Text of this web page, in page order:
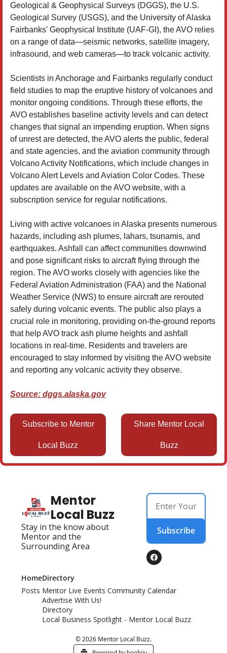
Geological & Geophysical Surveys (DGGS), the U.S.
Geological Survey (USGS), and the University of Alaska
Fairbanks' Geophysical Institute (UAF-GI), the AVO relies
on a range of data—seismic networks, satellite imagery,
infrasound, and web cameras—to track volcanic activity.
Scientists in Anchorage and Fairbanks regularly conduct
field studies to map the eruptive history of volcanoes and
monitor ongoing conditions. Through these efforts, the
AVO establishes baseline activity levels and can detect
changes that signal an impending eruption. When signs
of unrest are detected, the AVO alerts the public, federal
and state agencies, and the aviation community through
Volcano Activity Notifications, which include changes in
Volcano Alert Levels and Aviation Color Codes. These
updates are available on the AVO website, with a
subscription service for regular notifications.
Living with active volcanoes in Alaska presents numerous
hazards, including ash plumes, lahars, tsunamis, and
earthquakes. Ashfall can affect communities downwind
and pose significant risks to aircraft flying through the
region. The AVO works closely with agencies like the
Federal Aviation Administration (FAA) and the National
Weather Service (NWS) to ensure aircraft are rerouted
safely during volcanic events. The public also plays a
crucial role in monitoring, providing on-the-ground reports
that help AVO track ash plume heights and ashfall
locations in real-time. Residents and travelers are
encouraged to stay informed by visiting the AVO website
and reporting any volcanic activity they observe.
Source: dggs.alaska.gov
Subscribe to Mentor
Local Buzz
Share Mentor Local
Buzz
Mentor
Local Buzz
Stay in the know about
Mentor and the
Surrounding Area
Subscribe
Home
Posts
Directory
Mentor Live Events Community Calendar
Advertise With Us!
Directory
Local Business Spotlight - Mentor Local Buzz
© 2026 Mentor Local Buzz.